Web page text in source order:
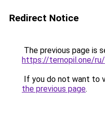
Redirect Notice
The previous page is
https://ternopil.one/ru/
If you do not want to
the previous page.